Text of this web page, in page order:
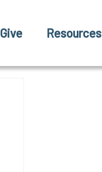
Give Resources